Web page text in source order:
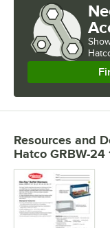
Resources and
Hatco GRBW-24